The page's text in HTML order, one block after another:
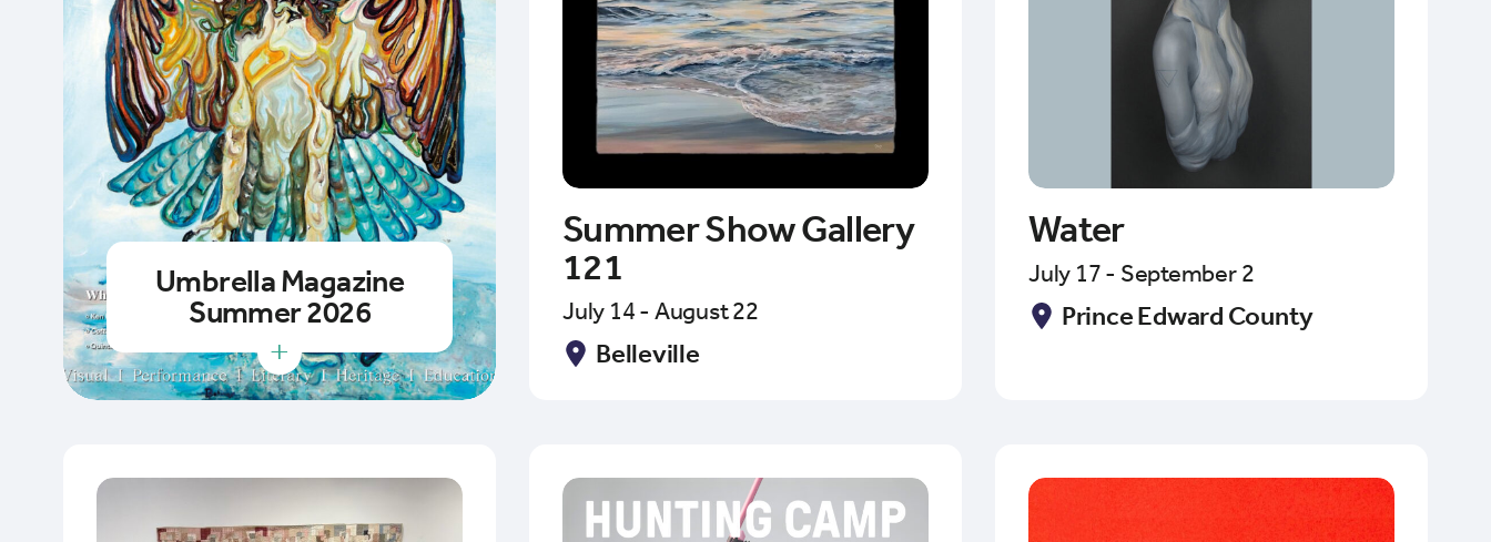
Umbrella Magazine
Summer 2026
+
Summer Show Gallery
121
July 14 - August 22
Belleville
Water
July 17 - September 2
Prince Edward County